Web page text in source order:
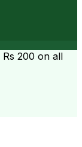
Rs 200 on all